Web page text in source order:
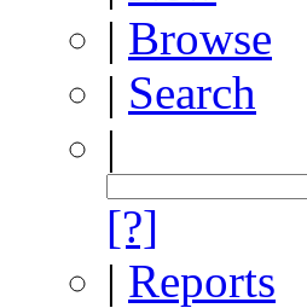
| Browse
| Search
|
[?]
| Reports